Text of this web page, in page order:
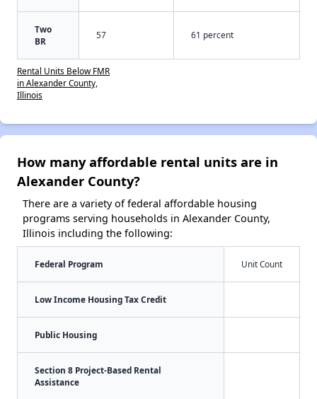
Two
BR
57 61 percent
Rental Units Below FMR
in Alexander County,
Illinois
How many affordable rental units are in
Alexander County?
There are a variety of federal affordable housing
programs serving households in Alexander County,
Illinois including the following:
Federal Program Unit Count
Low Income Housing Tax Credit
Public Housing
Section 8 Project-Based Rental
Assistance